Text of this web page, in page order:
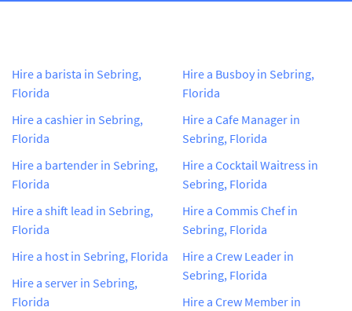
Hire a barista in Sebring,
Florida
Hire a cashier in Sebring,
Florida
Hire a bartender in Sebring,
Florida
Hire a shift lead in Sebring,
Florida
Hire a host in Sebring, Florida
Hire a server in Sebring,
Florida
Hire a Busboy in Sebring,
Florida
Hire a Cafe Manager in
Sebring, Florida
Hire a Cocktail Waitress in
Sebring, Florida
Hire a Commis Chef in
Sebring, Florida
Hire a Crew Leader in
Sebring, Florida
Hire a Crew Member in